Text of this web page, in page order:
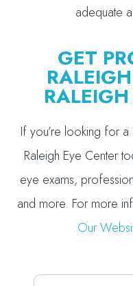
adequate
GET
If you’re looking for
Raleigh Eye Center
eye exams,
and more. For more
Our